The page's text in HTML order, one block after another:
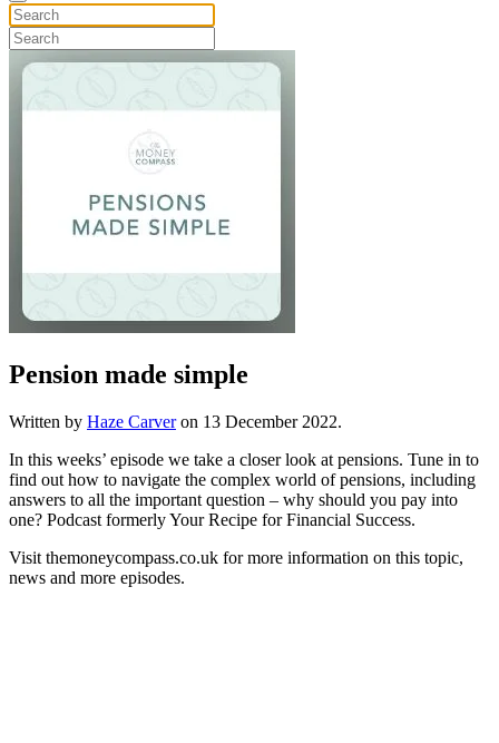
Pension made simple
Written by Haze Carveron 13 December 2022.
In this weeks’ episode we take a closer look at pensions. Tune in to
find out how to navigate the complex world of pensions, including
answers to all the important question – why should you pay into
one? Podcast formerly Your Recipe for Financial Success.
Visit themoneycompass.co.uk for more information on this topic,
news and more episodes.